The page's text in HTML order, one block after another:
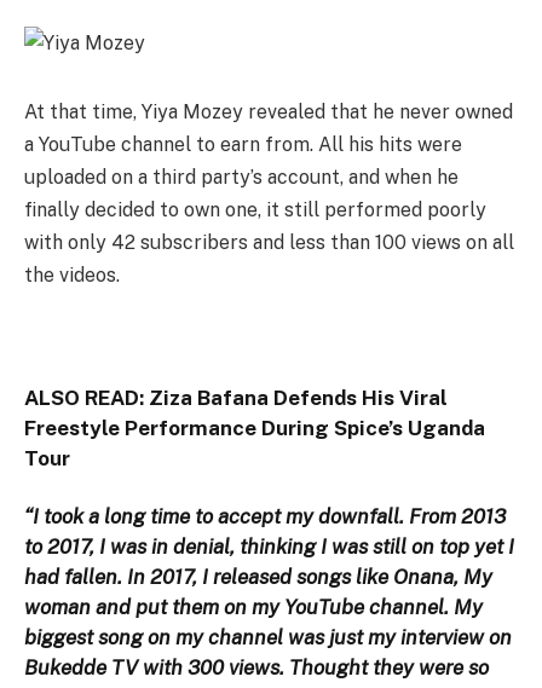
At that time, Yiya Mozey revealed that he never owned
a YouTube channel to earn from. All his hits were
uploaded on a third party’s account, and when he
finally decided to own one, it still performed poorly
with only 42 subscribers and less than 100 views on all
the videos.
ALSO READ: Ziza Bafana Defends His Viral
Freestyle Performance During Spice’s Uganda
Tour
“I took a long time to accept my downfall. From 2013
to 2017, I was in denial, thinking I was still on top yet I
had fallen. In 2017, I released songs like Onana, My
woman and put them on my YouTube channel. My
biggest song on my channel was just my interview on
Bukedde TV with 300 views. Thought they were so